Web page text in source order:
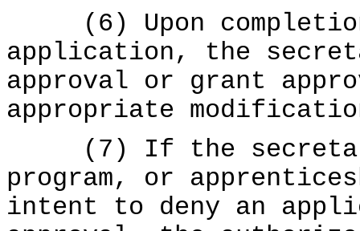
(6) Upon
application, the
approval or grant
appropriate
(7) If the
program, or
intent to deny an